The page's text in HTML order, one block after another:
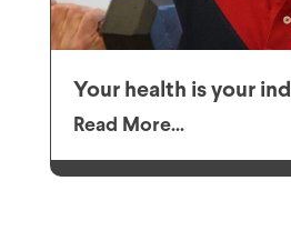
Your health is your
Read More...